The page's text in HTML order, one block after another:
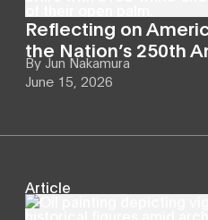
Reflecting on
the Nation’s 250th
By Jun Nakamura
June 15, 2026
Article